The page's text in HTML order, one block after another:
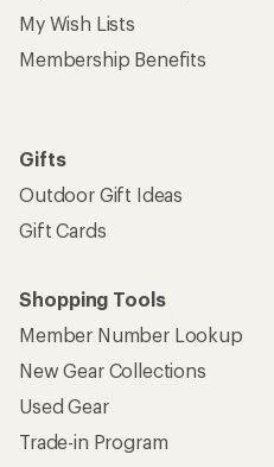
My Wish Lists
Membership Benefits
Gifts
Outdoor Gift Ideas
Gift Cards
Shopping Tools
Member Number Lookup
New Gear Collections
Used Gear
Trade-in Program